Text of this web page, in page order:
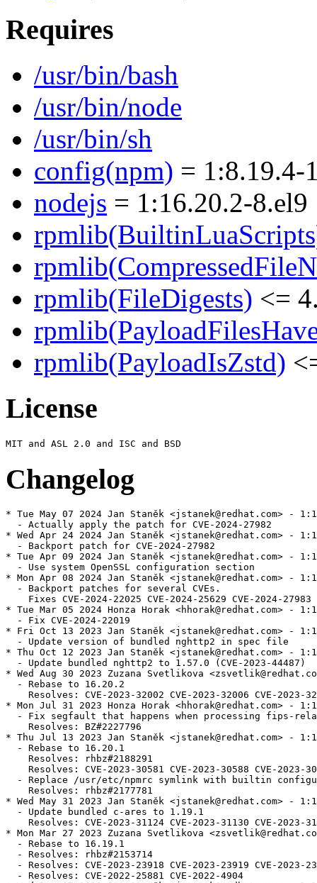
Requires
/usr/bin/bash
/usr/bin/node
/usr/bin/sh
config(npm) = 1:8.19.4-
nodejs = 1:16.20.2-8.el9
rpmlib(FileDigests) <=
rpmlib(PayloadIsZstd)
License
Changelog
* Tue May 07 2024 Jan Staněk <jstanek@redhat.com> -
  - Actually apply the patch for CVE-2024-27982
* Wed Apr 24 2024 Jan Staněk <jstanek@redhat.com> -
  - Backport patch for CVE-2024-27982
* Tue Apr 09 2024 Jan Staněk <jstanek@redhat.com> -
  - Use system OpenSSL configuration section
* Mon Apr 08 2024 Jan Staněk <jstanek@redhat.com> -
  - Backport patches for several CVEs.
Fixes CVE-2024-22025 CVE-2024-25629 CVE-2024-27983
* Tue Mar 05 2024 Honza Horak <hhorak@redhat.com> -
  - Fix CVE-2024-22019
* Fri Oct 13 2023 Jan Staněk <jstanek@redhat.com> -
  - Update version of bundled nghttp2 in spec file
* Thu Oct 12 2023 Jan Staněk <jstanek@redhat.com> -
  - Update bundled nghttp2 to 1.57.0 (CVE-2023-44487)
* Wed Aug 30 2023 Zuzana Svetlikova
  - Rebase to 16.20.2
Resolves: CVE-2023-32002 CVE-2023-32006 CVE-2023-
* Mon Jul 31 2023 Honza Horak <hhorak@redhat.com> -
- Fix segfault that happens when processing fips-
    Resolves: BZ#2227796
* Thu Jul 13 2023 Jan Staněk <jstanek@redhat.com> -
  - Rebase to 16.20.1
    Resolves: rhbz#2188291
Resolves: CVE-2023-30581 CVE-2023-30588 CVE-2023-
- Replace /usr/etc/npmrc symlink with builtin
    Resolves: rhbz#2177781
* Wed May 31 2023 Jan Staněk <jstanek@redhat.com> -
  - Update bundled c-ares to 1.19.1
Resolves: CVE-2023-31124 CVE-2023-31130 CVE-2023-
* Mon Mar 27 2023 Zuzana Svetlikova
  - Rebase to 16.19.1
  - Resolves: rhbz#2153714
- Resolves: CVE-2023-23918 CVE-2023-23919 CVE-2023-
  - Resolves: CVE-2022-25881 CVE-2022-4904